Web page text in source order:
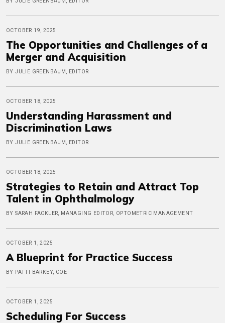
OCTOBER 19, 2025
The Opportunities and Challenges of a
Merger and Acquisition
BY JULIE GREENBAUM, EDITOR
OCTOBER 18, 2025
Understanding Harassment and
Discrimination Laws
BY JULIE GREENBAUM, EDITOR
OCTOBER 18, 2025
Strategies to Retain and Attract Top
Talent in Ophthalmology
BY SARAH FACKLER, MANAGING EDITOR, OPTOMETRIC MANAGEMENT
OCTOBER 1, 2025
A Blueprint for Practice Success
BY PATTI BARKEY, COE
OCTOBER 1, 2025
Scheduling For Success